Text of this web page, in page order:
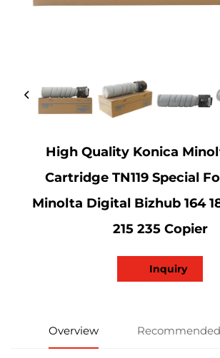
High Quality Konica
Cartridge TN119 Special
Minolta Digital Bizhub 164
215 235 Copier
Inquiry
Overview